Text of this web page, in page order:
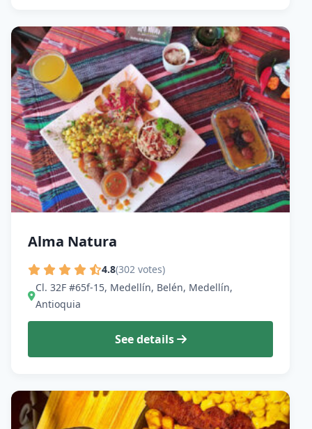
Alma Natura
4.8(302 votes)
Cl. 32F #65f-15, Medellín, Belén, Medellín,
Antioquia
See details